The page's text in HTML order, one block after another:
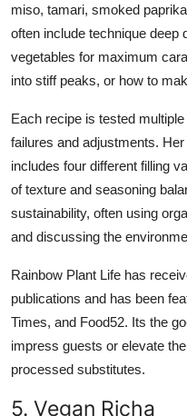
miso, tamari, smoked
often include technique deep
vegetables for maximum
into stiff peaks, or how to
Each recipe is tested
failures and adjustments.
includes four different filling
of texture and seasoning
sustainability, often using
and discussing the
Rainbow Plant Life has
publications and has been
Times, and Food52. Its the
impress guests or elevate
processed substitutes.
5. Vegan Richa